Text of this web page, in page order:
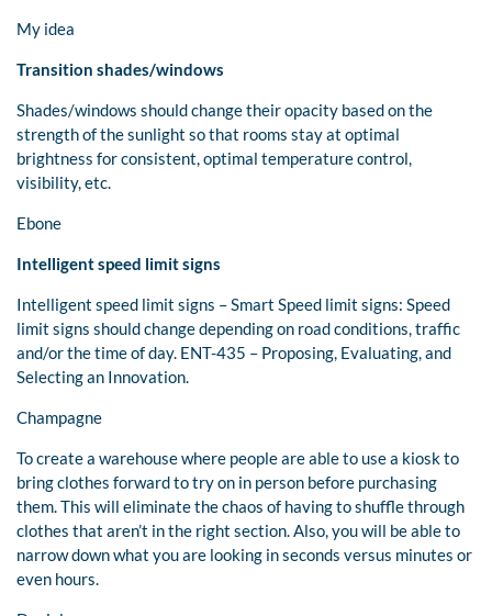
My idea
Transition shades/windows
Shades/windows should change their opacity based on the
strength of the sunlight so that rooms stay at optimal
brightness for consistent, optimal temperature control,
visibility, etc.
Ebone
Intelligent speed limit signs
Intelligent speed limit signs – Smart Speed limit signs: Speed
limit signs should change depending on road conditions, traffic
and/or the time of day. ENT-435 – Proposing, Evaluating, and
Selecting an Innovation.
Champagne
To create a warehouse where people are able to use a kiosk to
bring clothes forward to try on in person before purchasing
them. This will eliminate the chaos of having to shuffle through
clothes that aren’t in the right section. Also, you will be able to
narrow down what you are looking in seconds versus minutes or
even hours.